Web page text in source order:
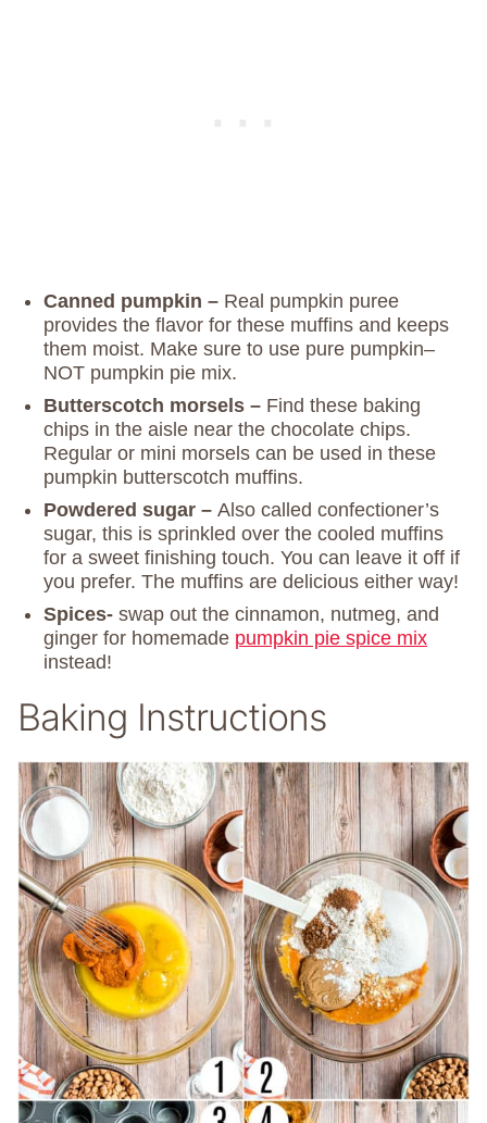
Canned pumpkin – Real pumpkin puree
provides the flavor for these muffins and keeps
them moist. Make sure to use pure pumpkin–
NOT pumpkin pie mix.
Butterscotch morsels – Find these baking
chips in the aisle near the chocolate chips.
Regular or mini morsels can be used in these
pumpkin butterscotch muffins.
Powdered sugar – Also called confectioner’s
sugar, this is sprinkled over the cooled muffins
for a sweet finishing touch. You can leave it off if
you prefer. The muffins are delicious either way!
Spices- swap out the cinnamon, nutmeg, and
ginger for homemade pumpkin pie spice mix
instead!
Baking Instructions